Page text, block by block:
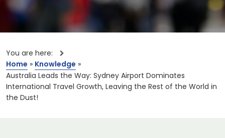
You are here:
Home » Knowledge »
Australia Leads the Way: Sydney Airport Dominates
International Travel Growth, Leaving the Rest of the World in
the Dust!